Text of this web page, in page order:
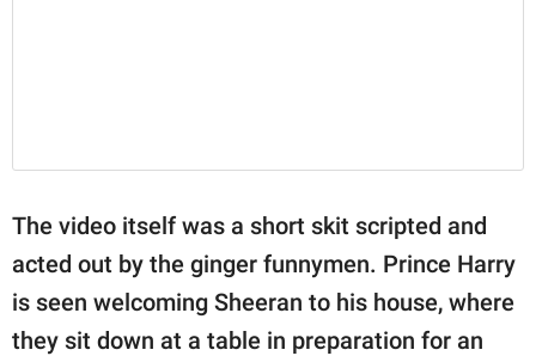
The video itself was a short skit scripted and
acted out by the ginger funnymen. Prince Harry
is seen welcoming Sheeran to his house, where
they sit down at a table in preparation for an